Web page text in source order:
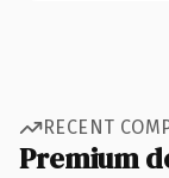
RECENT
Premium